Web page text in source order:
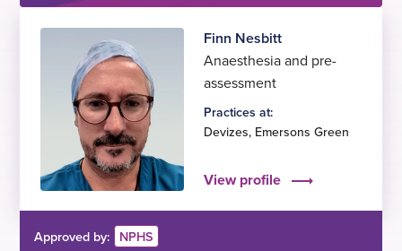
Finn Nesbitt
Anaesthesia and pre-
assessment
Practices at:
Devizes, Emersons Green
View profile
Approved by: NPHS